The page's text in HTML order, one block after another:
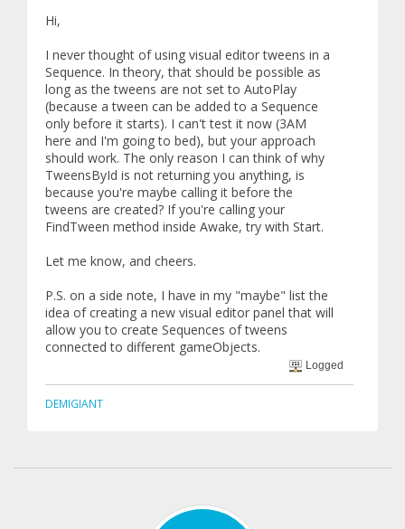
Hi,
I never thought of using visual editor tweens in a
Sequence. In theory, that should be possible as
long as the tweens are not set to AutoPlay
(because a tween can be added to a Sequence
only before it starts). I can't test it now (3AM
here and I'm going to bed), but your approach
should work. The only reason I can think of why
TweensById is not returning you anything, is
because you're maybe calling it before the
tweens are created? If you're calling your
FindTween method inside Awake, try with Start.
Let me know, and cheers.
P.S. on a side note, I have in my "maybe" list the
idea of creating a new visual editor panel that will
allow you to create Sequences of tweens
connected to different gameObjects.
Logged
DEMIGIANT